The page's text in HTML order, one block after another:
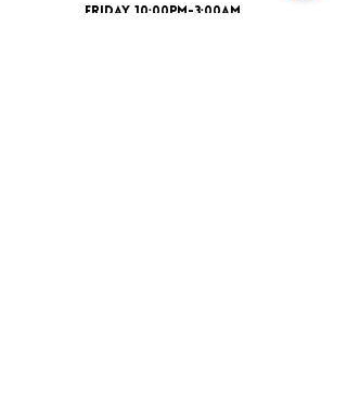
FRIDAY 10:00PM-3:00AM